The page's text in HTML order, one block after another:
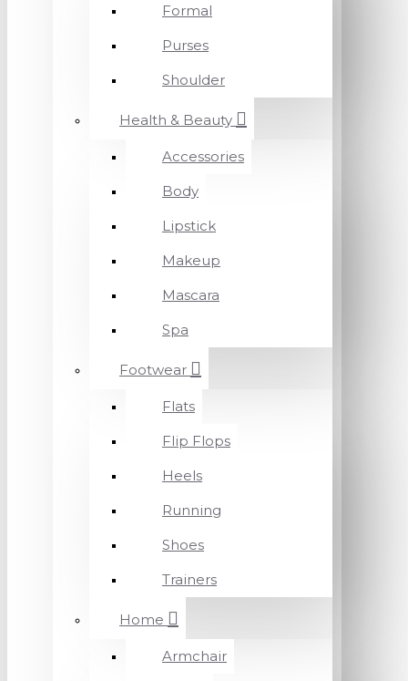
Formal
Purses
Shoulder
Health & Beauty
Accessories
Body
Lipstick
Makeup
Mascara
Spa
Footwear
Flats
Flip Flops
Heels
Running
Shoes
Trainers
Home
Armchair